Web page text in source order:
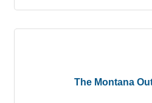
The Montana